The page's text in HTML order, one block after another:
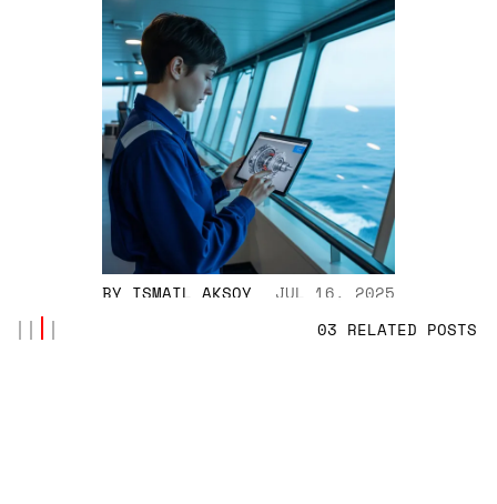
BY ISMAIL AKSOY JUL 16, 2025
03 RELATED POSTS